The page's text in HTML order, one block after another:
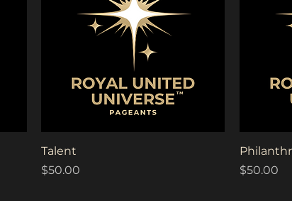
Talent
Price
$50.00
Price
$50.00